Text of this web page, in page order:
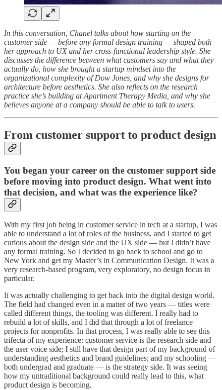
In this conversation, Chanel talks about how starting on the
customer side — before any formal design training — shaped both
her approach to UX and her cross-functional leadership style. She
discusses the difference between what customers say and what they
actually do, how she brought a startup mindset into the
organizational complexity of Dow Jones, and why she designs for
architecture before aesthetics. She also reflects on the research
practice she’s building at Apartment Therapy Media, and why she
believes anyone at a company should be able to talk to users.
From customer support to product design
You began your career on the customer support side
before moving into product design. What went into
that decision, and what was the experience like?
With my first job being in customer service in tech at a startup, I was
able to understand a lot of roles of the business, and I started to get
curious about the design side and the UX side — but I didn’t have
any formal training. So I decided to go back to school and go to
New York and get my Master’s in Communication Design. It was a
very research-based program, very exploratory, no design focus in
particular.
It was actually challenging to get back into the digital design world.
The field had changed even in a matter of two years — titles were
called different things, the tooling was different. I really had to
rebuild a lot of skills, and I did that through a lot of freelance
projects for nonprofits. In that process, I was really able to see this
trifecta of my experience: customer service is the research side and
the user voice side; I still have that design part of my background of
understanding aesthetics and brand guidelines; and my schooling —
both undergrad and graduate — is the strategy side. It was seeing
how my untraditional background could really lead to this, what
product design is becoming.